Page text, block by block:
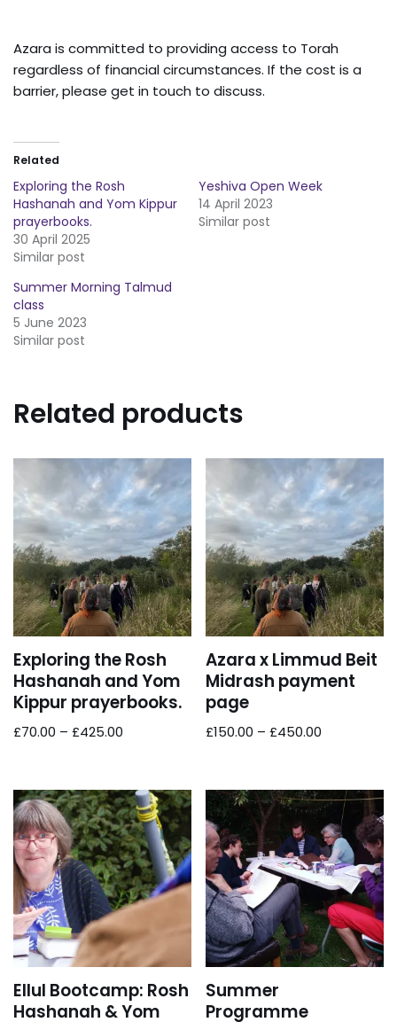
Azara is committed to providing access to Torah
regardless of financial circumstances. If the cost is a
barrier, please get in touch to discuss.
Related
Exploring the Rosh
Hashanah and Yom Kippur
prayerbooks.
30 April 2025
Similar post
Yeshiva Open Week
14 April 2023
Similar post
Summer Morning Talmud
class
5 June 2023
Similar post
Related products
Exploring the Rosh
Hashanah and Yom
Kippur prayerbooks.
£70.00 – £425.00
Azara x Limmud Beit
Midrash payment
page
£150.00 – £450.00
Ellul Bootcamp: Rosh
Hashanah & Yom
Summer
Programme